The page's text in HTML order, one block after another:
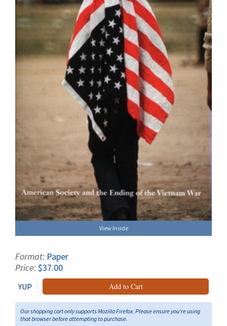
View Inside
Format: Paper
Price:$37.00
YUP Add to Cart
Our shopping cart only supports Mozilla Firefox. Please ensure you're using
that browser before attempting to purchase.